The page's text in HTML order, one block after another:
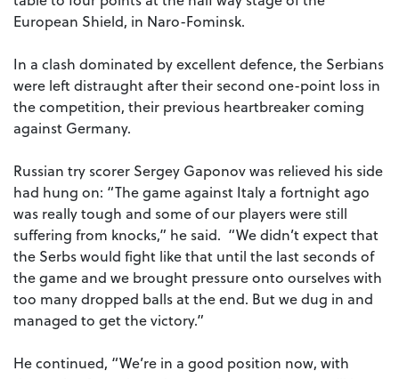
European Shield, in Naro-Fominsk.
In a clash dominated by excellent defence, the Serbians
were left distraught after their second one-point loss in
the competition, their previous heartbreaker coming
against Germany.
Russian try scorer Sergey Gaponov was relieved his side
had hung on: “The game against Italy a fortnight ago
was really tough and some of our players were still
suffering from knocks,” he said. “We didn’t expect that
the Serbs would fight like that until the last seconds of
the game and we brought pressure onto ourselves with
too many dropped balls at the end. But we dug in and
managed to get the victory.”
He continued, “We’re in a good position now, with